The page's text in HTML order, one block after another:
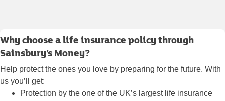
Why choose a life insurance policy through
Sainsbury’s Money?
Help protect the ones you love by preparing for the future. With
us you’ll get:
Protection by the one of the UK’s largest life insurance